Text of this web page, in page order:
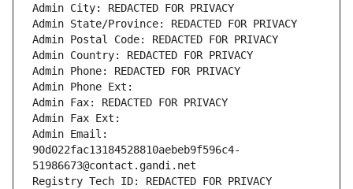
Admin City: REDACTED FOR PRIVACY
Admin State/Province: REDACTED FOR PRIVACY
Admin Postal Code: REDACTED FOR PRIVACY
Admin Country: REDACTED FOR PRIVACY
Admin Phone: REDACTED FOR PRIVACY
Admin Phone Ext:
Admin Fax: REDACTED FOR PRIVACY
Admin Fax Ext:
Admin Email:
90d022fac13184528810aebeb9f596c4-
51986673@contact.gandi.net
Registry Tech ID: REDACTED FOR PRIVACY